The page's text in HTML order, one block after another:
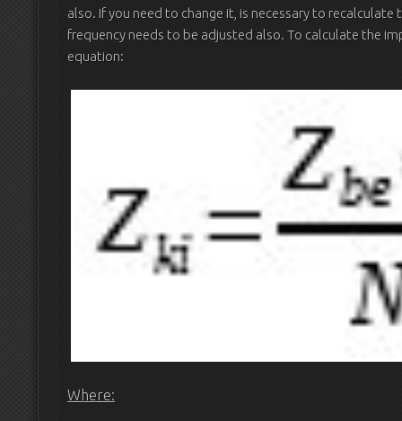
also. If you need to change it, is necessary to
frequency needs to be adjusted also. To calculate the
equation:
Where: